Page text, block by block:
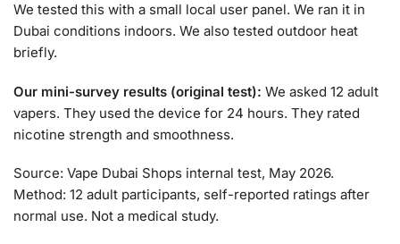
We tested this with a small local user panel. We ran it in
Dubai conditions indoors. We also tested outdoor heat
briefly.
Our mini-survey results (original test): We asked 12 adult
vapers. They used the device for 24 hours. They rated
nicotine strength and smoothness.
Source: Vape Dubai Shops internal test, May 2026.
Method: 12 adult participants, self-reported ratings after
normal use. Not a medical study.